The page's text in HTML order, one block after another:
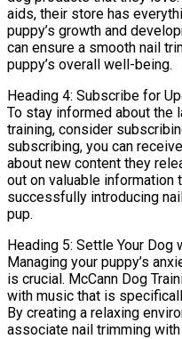
aids, their store has
puppy’s growth and
can ensure a smooth nail
puppy’s overall well-being.
Heading 4: Subscribe for
To stay informed about the
training, consider
subscribing, you can
about new content they
out on valuable information
successfully introducing
pup.
Heading 5: Settle Your Dog
Managing your puppy’s
is crucial. McCann Dog
with music that is
By creating a relaxing
associate nail trimming